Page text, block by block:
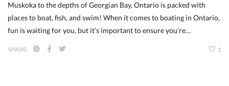
Muskoka to the depths of Georgian Bay, Ontario is packed with
places to boat, fish, and swim! When it comes to boating in Ontario,
fun is waiting for you, but it’s important to ensure you’re…
SHARE: 1